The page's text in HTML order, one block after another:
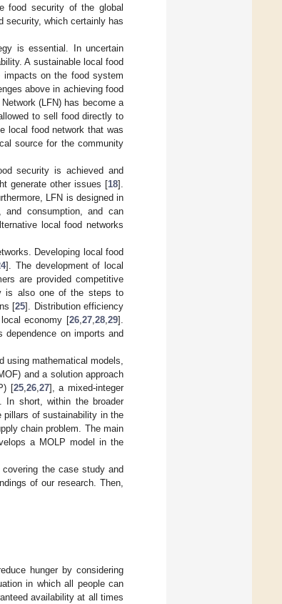
food security of the global
security, which certainly has
is essential. In uncertain
A sustainable local food
impacts on the food system
above in achieving food
(LFN) has become a
to sell food directly to
local food network that was
source for the community
security is achieved and
generate other issues [18].
LFN is designed in
and consumption, and can
local food networks
Developing local food
]. The development of local
are provided competitive
is also one of the steps to
[25]. Distribution efficiency
economy [26 27 28 29].
dependence on imports and
using mathematical models,
and a solution approach
[25, 26, 27], a mixed-integer
In short, within the broader
pillars of sustainability in the
chain problem. The main
a MOLP model in the
the case study and
of our research. Then,
hunger by considering
in which all people can
availability at all times